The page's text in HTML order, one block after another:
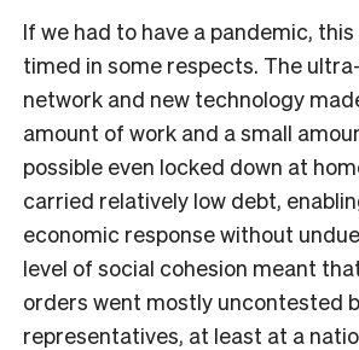
If we had to have a pandemic,
timed in some respects. The
network and new technology
amount of work and a small
possible even locked down at
carried relatively low debt,
economic response without
level of social cohesion meant
orders went mostly uncontested
representatives, at least at a